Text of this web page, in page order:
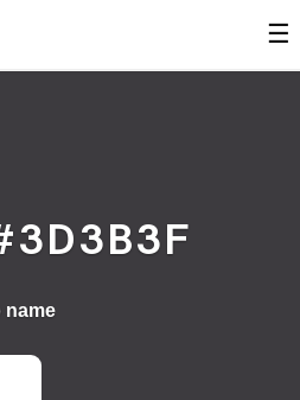
☰
name